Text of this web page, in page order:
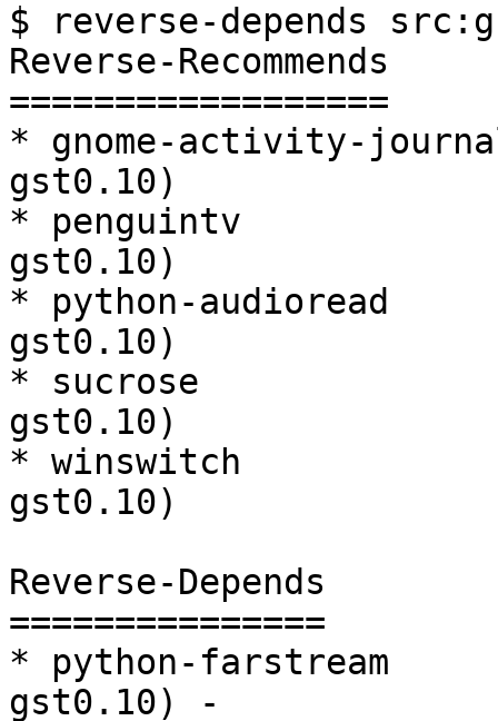
$ reverse-depends
Reverse-Recommends
==================
* gnome-activity-
gst0.10)
* penguintv
gst0.10)
* python-audioread
gst0.10)
* sucrose
gst0.10)
* winswitch
gst0.10)
Reverse-Depends
===============
* python-farstream